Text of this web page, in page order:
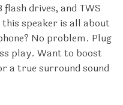
drives, and TWS
speaker is all about
No problem. Plug
play. Want to boost
a true surround sound